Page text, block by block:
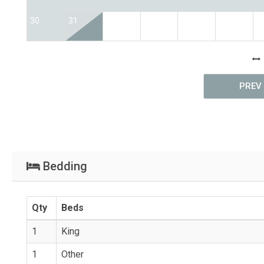
30 31
PREV
Bedding
Qty Beds
1 King
1 Other